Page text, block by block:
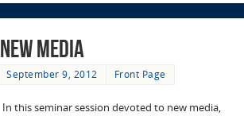
Media
September 9, 2012 Front Page
In this seminar session devoted to new media,